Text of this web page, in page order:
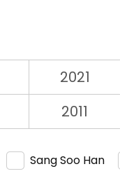
2021
2011
Sang Soo Han